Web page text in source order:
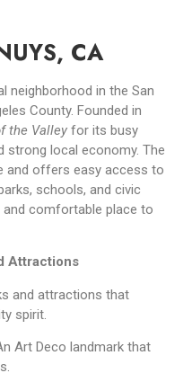
CA
neighborhood in the San
County. Founded in
the Valley for its busy
strong local economy. The
and offers easy access to
schools, and civic
comfortable place to
Attractions
and attractions that
spirit.
Art Deco landmark that